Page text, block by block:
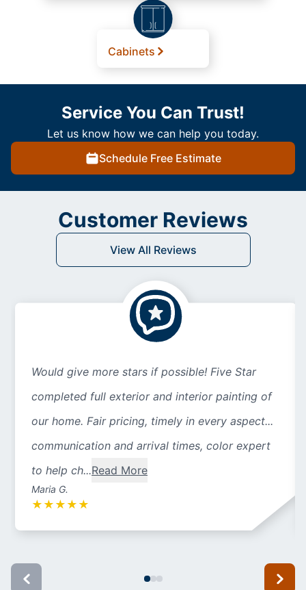
Cabinets
Service You Can Trust!
Let us know how we can help you today.
Schedule Free Estimate
Customer Reviews
View All Reviews
Would give more stars if possible! Five Star
completed full exterior and interior painting of
our home. Fair pricing, timely in every aspect...
communication and arrival times, color expert
to help ch...Read More
Maria G.
★ ★ ★ ★ ★